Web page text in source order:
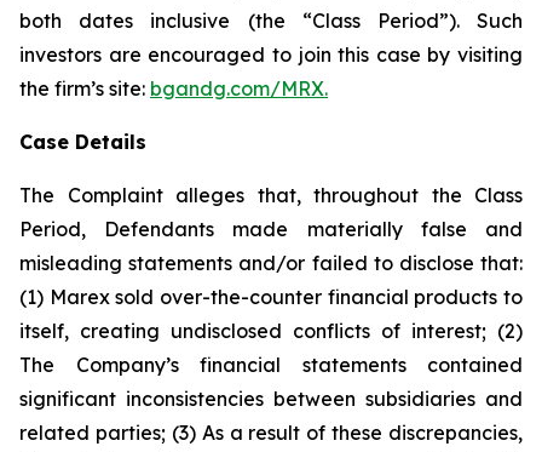
both dates inclusive (the “Class Period”). Such
investors are encouraged to join this case by visiting
the firm’s site: bgandg.com/MRX.
Case Details
The Complaint alleges that, throughout the Class
Period, Defendants made materially false and
misleading statements and/or failed to disclose that:
(1) Marex sold over-the-counter financial products to
itself, creating undisclosed conflicts of interest; (2)
The Company’s financial statements contained
significant inconsistencies between subsidiaries and
related parties; (3) As a result of these discrepancies,